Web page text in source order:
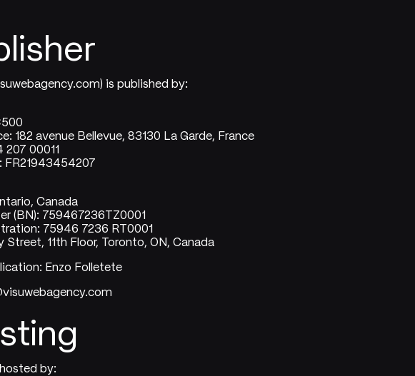
is published by:
182 avenue Bellevue, 83130 La Garde, France
207 00011
FR21943454207
Canada
(BN): 759467236TZ0001
75946 7236 RT0001
Street, 11th Floor, Toronto, ON, Canada
Enzo Folletete
by: